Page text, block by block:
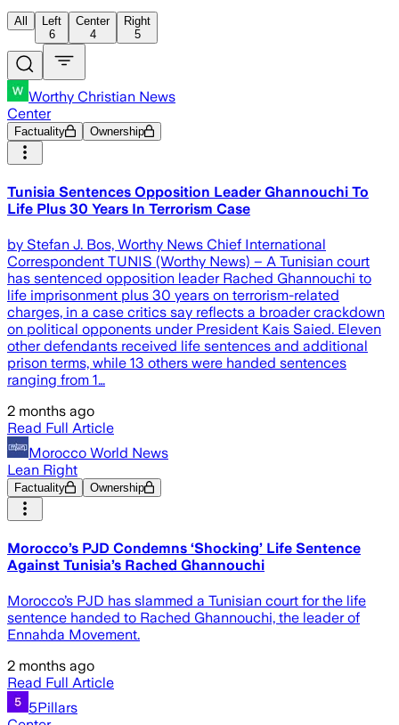
All
Left
6
Center
4
Right
5
Worthy Christian News
Center
Factuality Ownership
Tunisia Sentences Opposition Leader Ghannouchi To
Life Plus 30 Years In Terrorism Case
by Stefan J. Bos, Worthy News Chief International
Correspondent TUNIS (Worthy News) – A Tunisian court
has sentenced opposition leader Rached Ghannouchi to
life imprisonment plus 30 years on terrorism-related
charges, in a case critics say reflects a broader crackdown
on political opponents under President Kais Saied. Eleven
other defendants received life sentences and additional
prison terms, while 13 others were handed sentences
ranging from 1…
2 months ago
Read Full Article
Morocco World News
Lean Right
Factuality Ownership
Morocco’s PJD Condemns ‘Shocking’ Life Sentence
Against Tunisia’s Rached Ghannouchi
Morocco’s PJD has slammed a Tunisian court for the life
sentence handed to Rached Ghannouchi, the leader of
Ennahda Movement.
2 months ago
Read Full Article
5Pillars